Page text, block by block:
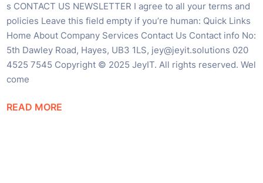
s CONTACT US NEWSLETTER I agree to all your terms and
policies Leave this field empty if you’re human: Quick Links
Home About Company Services Contact Us Contact info No:
5th Dawley Road, Hayes, UB3 1LS, jey@jeyit.solutions 020
4525 7545 Copyright © 2025 JeyIT. All rights reserved. Wel
come
READ MORE